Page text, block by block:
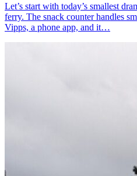
Let’s start with today’s smallest
ferry. The snack counter handles
Vipps, a phone app, and it…